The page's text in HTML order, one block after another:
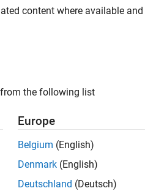
ago|Active since 2024
content where available
the following list
Europe
Belgium (English)
Denmark (English)
Deutschland (Deutsch)